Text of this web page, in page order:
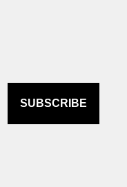
SUBSCRIBE